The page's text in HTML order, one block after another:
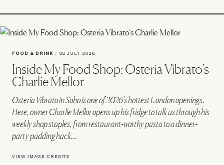
FOOD & DRINK / 08 JULY 2026
Inside My Food Shop: Osteria Vibrato’s
Charlie Mellor
Osteria Vibrato in Soho is one of 2026’s hottest London openings.
Here, owner Charlie Mellor opens up his fridge to talk us through his
weekly shop staples, from restaurant-worthy pasta to a dinner-
party pudding hack…
VIEW IMAGE CREDITS